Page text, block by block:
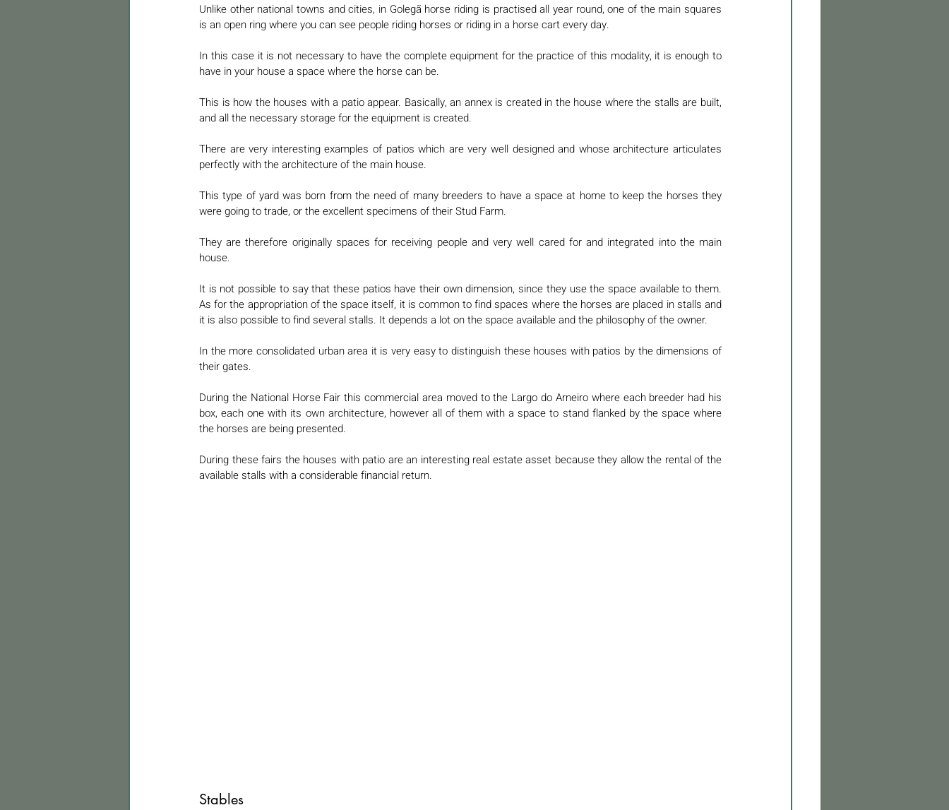
Unlike other national towns and cities, in Golegã horse riding is practised all year round, one of the main squares
is an open ring where you can see people riding horses or riding in a horse cart every day.
In this case it is not necessary to have the complete equipment for the practice of this modality, it is enough to
have in your house a space where the horse can be.
This is how the houses with a patio appear. Basically, an annex is created in the house where the stalls are built,
and all the necessary storage for the equipment is created.
There are very interesting examples of patios which are very well designed and whose architecture articulates
perfectly with the architecture of the main house.
This type of yard was born from the need of many breeders to have a space at home to keep the horses they
were going to trade, or the excellent specimens of their Stud Farm.
They are therefore originally spaces for receiving people and very well cared for and integrated into the main
house.
It is not possible to say that these patios have their own dimension, since they use the space available to them.
As for the appropriation of the space itself, it is common to find spaces where the horses are placed in stalls and
it is also possible to find several stalls. It depends a lot on the space available and the philosophy of the owner.
In the more consolidated urban area it is very easy to distinguish these houses with patios by the dimensions of
their gates.
During the National Horse Fair this commercial area moved to the Largo do Arneiro where each breeder had his
box, each one with its own architecture, however all of them with a space to stand flanked by the space where
the horses are being presented.
During these fairs the houses with patio are an interesting real estate asset because they allow the rental of the
available stalls with a considerable financial return.
Stables